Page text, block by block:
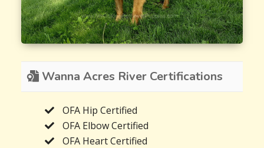
Wanna Acres River Certifications
OFA Hip Certified
OFA Elbow Certified
OFA Heart Certified